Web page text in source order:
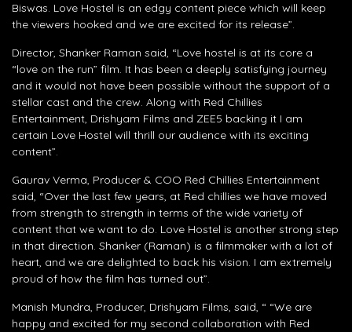
Biswas. Love Hostel is an edgy content piece which will keep
the viewers hooked and we are excited for its release”.
Director, Shanker Raman said, “Love hostel is at its core a
“love on the run” film. It has been a deeply satisfying journey
and it would not have been possible without the support of a
stellar cast and the crew. Along with Red Chillies
Entertainment, Drishyam Films and ZEE5 backing it I am
certain Love Hostel will thrill our audience with its exciting
content”.
Gaurav Verma, Producer & COO Red Chillies Entertainment
said, “Over the last few years, at Red chillies we have moved
from strength to strength in terms of the wide variety of
content that we want to do. Love Hostel is another strong step
in that direction. Shanker (Raman) is a filmmaker with a lot of
heart, and we are delighted to back his vision. I am extremely
proud of how the film has turned out”.
Manish Mundra, Producer, Drishyam Films, said, “ “We are
happy and excited for my second collaboration with Red